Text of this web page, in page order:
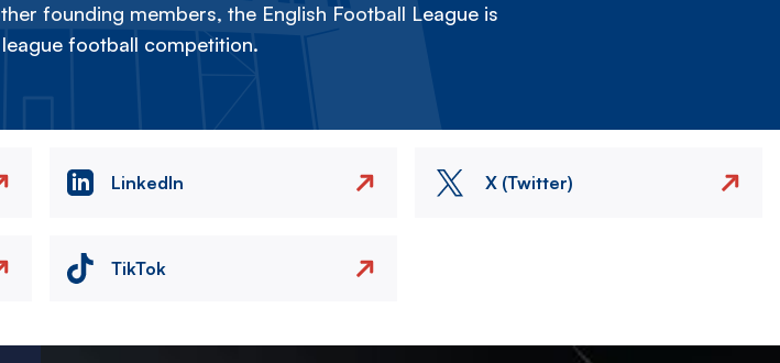
founding members, the English Football League is
football competition.
LinkedIn X (Twitter)
TikTok